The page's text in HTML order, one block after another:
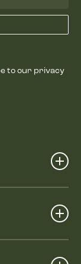
to our privacy